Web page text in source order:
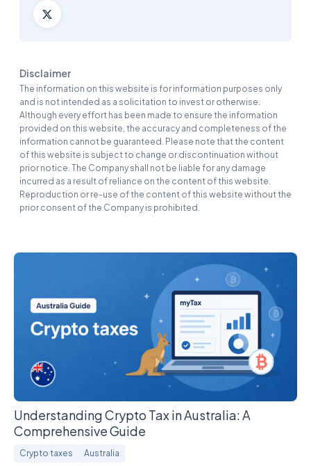
Disclaimer
The information on this website is for information purposes only
and is not intended as a solicitation to invest or otherwise.
Although every effort has been made to ensure the information
provided on this website, the accuracy and completeness of the
information cannot be guaranteed. Please note that the content
of this website is subject to change or discontinuation without
prior notice. The Company shall not be liable for any damage
incurred as a result of reliance on the content of this website.
Reproduction or re-use of the content of this website without the
prior consent of the Company is prohibited.
Understanding Crypto Tax in Australia: A
Comprehensive Guide
Crypto taxes Australia